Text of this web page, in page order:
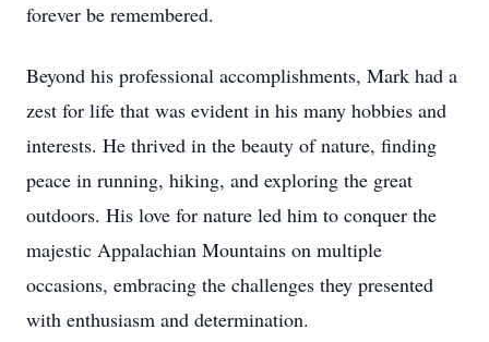
forever be remembered.
Beyond his professional accomplishments, Mark had a
zest for life that was evident in his many hobbies and
interests. He thrived in the beauty of nature, finding
peace in running, hiking, and exploring the great
outdoors. His love for nature led him to conquer the
majestic Appalachian Mountains on multiple
occasions, embracing the challenges they presented
with enthusiasm and determination.